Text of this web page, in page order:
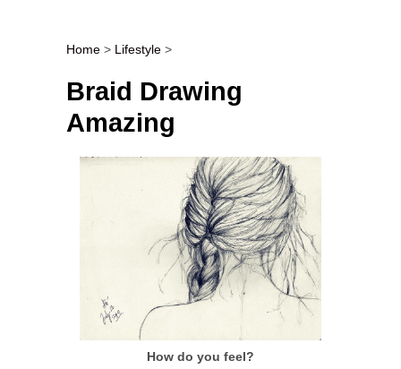
Post navigation
Home > Lifestyle >
Braid Drawing
Amazing
How do you feel?